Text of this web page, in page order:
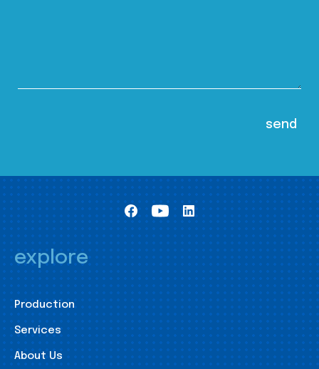
explore
Production
Services
About Us